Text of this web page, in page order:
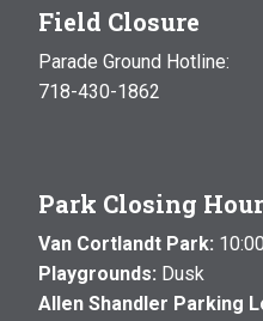
Field Closure
Parade Ground Hotline:
718-430-1862
Park Closing
Van Cortlandt Park:
Playgrounds: Dusk
Allen Shandler Parking